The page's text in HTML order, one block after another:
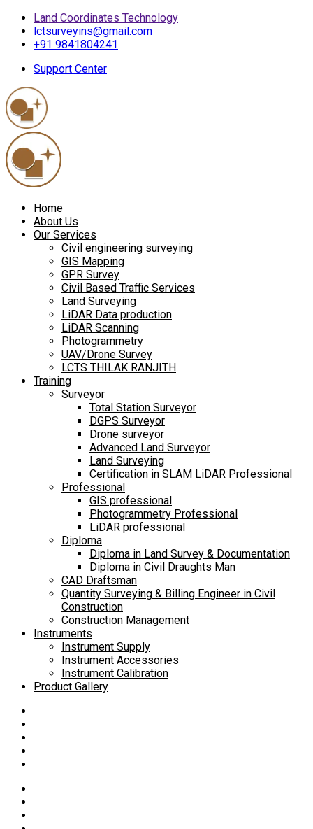
Land Coordinates Technology
lctsurveyins@gmail.com
+91 9841804241
Support Center
Home
About Us
Our Services
Civil engineering surveying
GIS Mapping
GPR Survey
Civil Based Traffic Services
Land Surveying
LiDAR Data production
LiDAR Scanning
Photogrammetry
UAV/Drone Survey
LCTS THILAK RANJITH
Training
Surveyor
Total Station Surveyor
DGPS Surveyor
Drone surveyor
Advanced Land Surveyor
Land Surveying
Certification in SLAM LiDAR Professional
Professional
GIS professional
Photogrammetry Professional
LiDAR professional
Diploma
Diploma in Land Survey & Documentation
Diploma in Civil Draughts Man
CAD Draftsman
Quantity Surveying & Billing Engineer in Civil
Construction
Construction Management
Instruments
Instrument Supply
Instrument Accessories
Instrument Calibration
Product Gallery